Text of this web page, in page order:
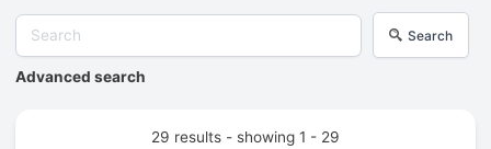
Search
Advanced search
29 results - showing 1 - 29